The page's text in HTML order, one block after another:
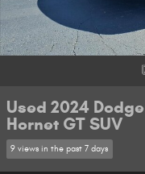
Used 2024 Dodge
Hornet GT SUV
9 views in the past 7 days